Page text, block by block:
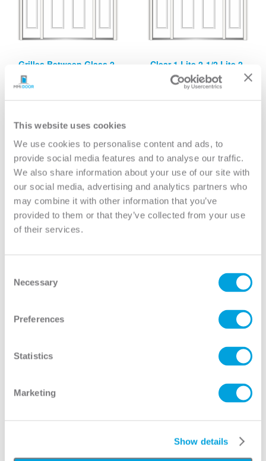
This website uses cookies
We use cookies to personalise content and ads, to
provide social media features and to analyse our traffic.
We also share information about your use of our site with
our social media, advertising and analytics partners who
may combine it with other information that you’ve
provided to them or that they’ve collected from your use
of their services.
Selection
Necessary
Preferences
Statistics
Marketing
Show details
Grilles Between Glass 2-
Clear 1 Lite 2-1/2 Lite 2-
Panel
View
Clear 3/4 Lite 1-Panel
Mini Blind 3/4 Lite 1-